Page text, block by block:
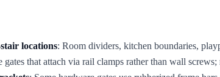
locations: Room dividers, kitchen boundaries,
gates that attach via rail clamps rather than wall